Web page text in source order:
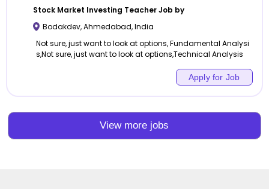
Stock Market Investing Teacher Job by
Bodakdev,Ahmedabad,India
Not sure, just want to look at options, Fundamental Analysi
s,Not sure, just want to look at options,Technical Analysis
Apply for Job
View more jobs